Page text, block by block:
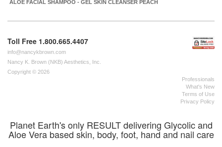
ALOE FACIAL SHAMPOO - GEL SKIN CLEANSER PEACH
Toll Free 1.800.665.4407
info@nancykbrown.com
Nancy K. Brown (NKB) Aesthetics, Inc.
Copyright © 2026
Professionals
What's New
Terms of Use
Privacy Policy
Planet Earth's only RESULT delivering Glycolic and
Aloe Vera based skin, body, foot, hand and nail care